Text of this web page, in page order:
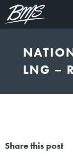
LNG –
Share this post